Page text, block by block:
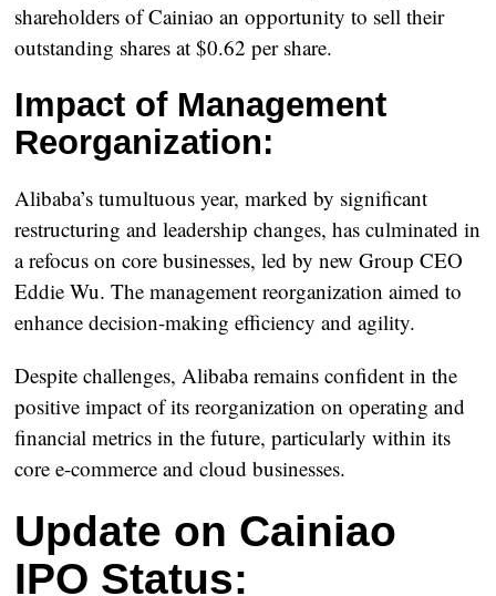
shareholders of Cainiao an opportunity to sell their
outstanding shares at $0.62 per share.
Impact of Management
Reorganization:
Alibaba’s tumultuous year, marked by significant
restructuring and leadership changes, has culminated in
a refocus on core businesses, led by new Group CEO
Eddie Wu. The management reorganization aimed to
enhance decision-making efficiency and agility.
Despite challenges, Alibaba remains confident in the
positive impact of its reorganization on operating and
financial metrics in the future, particularly within its
core e-commerce and cloud businesses.
Update on Cainiao
IPO Status: